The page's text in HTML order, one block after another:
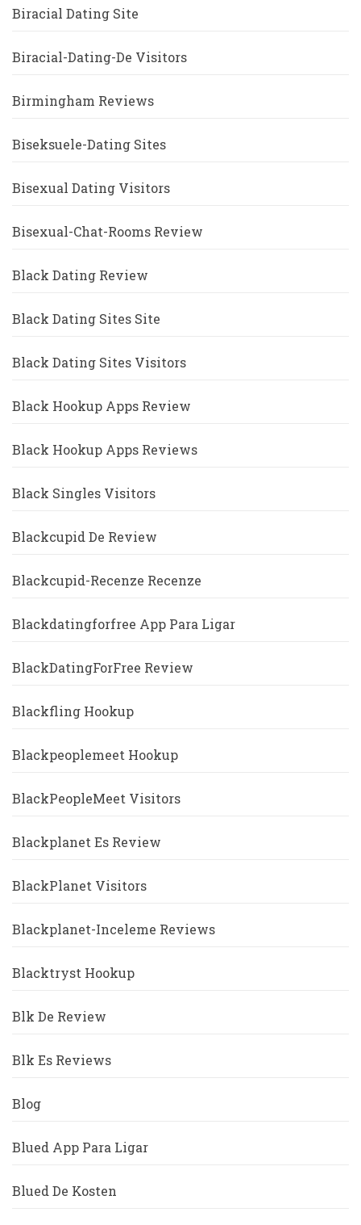
Biracial Dating Site
Biracial-Dating-De Visitors
Birmingham Reviews
Biseksuele-Dating Sites
Bisexual Dating Visitors
Bisexual-Chat-Rooms Review
Black Dating Review
Black Dating Sites Site
Black Dating Sites Visitors
Black Hookup Apps Review
Black Hookup Apps Reviews
Black Singles Visitors
Blackcupid De Review
Blackcupid-Recenze Recenze
Blackdatingforfree App Para Ligar
BlackDatingForFree Review
Blackfling Hookup
Blackpeoplemeet Hookup
BlackPeopleMeet Visitors
Blackplanet Es Review
BlackPlanet Visitors
Blackplanet-Inceleme Reviews
Blacktryst Hookup
Blk De Review
Blk Es Reviews
Blog
Blued App Para Ligar
Blued De Kosten